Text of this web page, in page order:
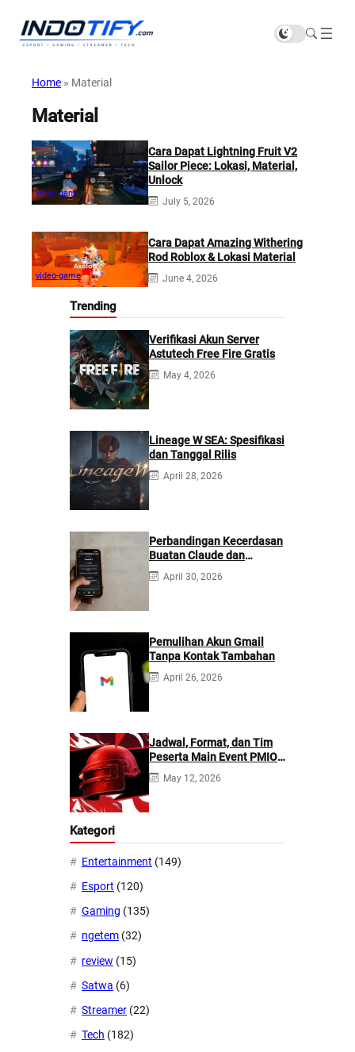
Home » Material
Material
video-game
Cara Dapat Lightning Fruit V2
Sailor Piece: Lokasi, Material,
Unlock
July 5, 2026
video-game
Cara Dapat Amazing Withering
Rod Roblox & Lokasi Material
June 4, 2026
Trending
Verifikasi Akun Server
Astutech Free Fire Gratis
May 4, 2026
Lineage W SEA: Spesifikasi
dan Tanggal Rilis
April 28, 2026
Perbandingan Kecerdasan
Buatan Claude dan
ChatGPT: Mana yang
Lebih Baik?
April 30, 2026
Pemulihan Akun Gmail
Tanpa Kontak Tambahan
April 26, 2026
Jadwal, Format, dan Tim
Peserta Main Event PMIO
2026
May 12, 2026
Kategori
Entertainment (149)
Esport (120)
Gaming (135)
ngetem (32)
review (15)
Satwa (6)
Streamer (22)
Tech (182)